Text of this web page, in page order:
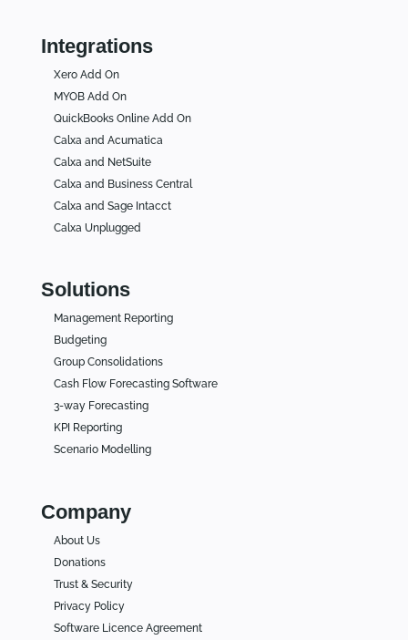
Integrations
Xero Add On
MYOB Add On
QuickBooks Online Add On
Calxa and Acumatica
Calxa and NetSuite
Calxa and Business Central
Calxa and Sage Intacct
Calxa Unplugged
Solutions
Management Reporting
Budgeting
Group Consolidations
Cash Flow Forecasting Software
3-way Forecasting
KPI Reporting
Scenario Modelling
Company
About Us
Donations
Trust & Security
Privacy Policy
Software Licence Agreement